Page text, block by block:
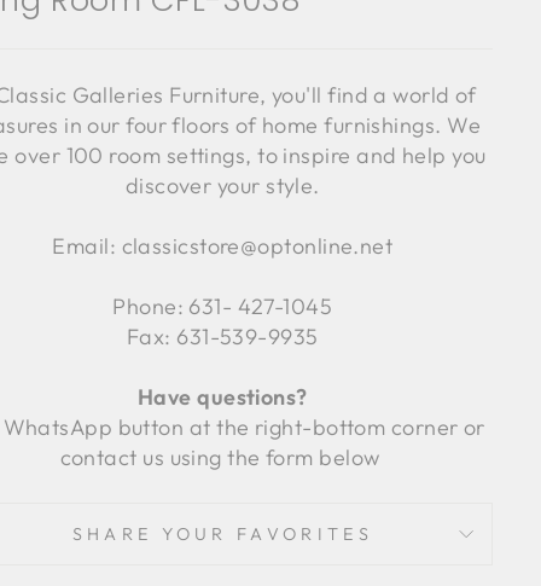
Galleries Furniture, you'll find a world of
in our four floors of home furnishings. We
over 100 room settings, to inspire and help you
discover your style.
Email: classicstore@optonline.net
Phone: 631- 427-1045
Fax: 631-539-9935
Have questions?
WhatsApp button at the right-bottom corner or
contact us using the form below
SHARE YOUR FAVORITES